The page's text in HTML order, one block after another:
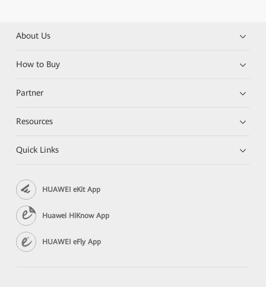
About Us
How to Buy
Partner
Resources
Quick Links
HUAWEI eKit App
Huawei HiKnow App
HUAWEI eFly App